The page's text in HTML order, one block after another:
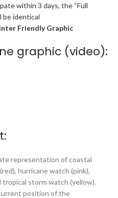
within 3 days, the “Full
be identical
Friendly Graphic
graphic (video):
representation of coastal
hurricane watch (pink),
storm watch (yellow).
position of the